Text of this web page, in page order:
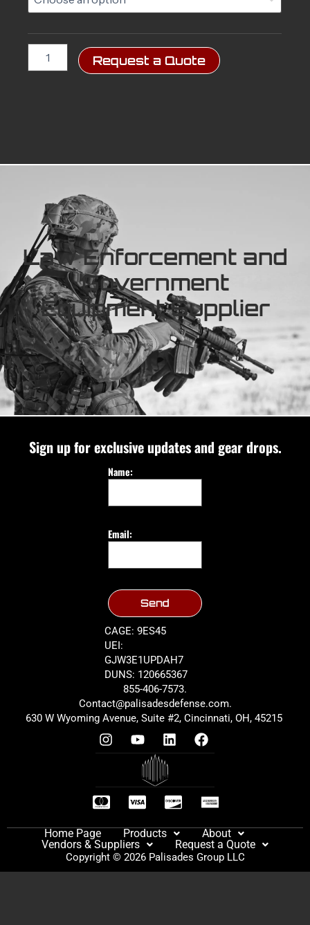
Carrier
quantity
Request a Quote
Law Enforcement and
Government
Equipment Supplier
Sign up for exclusive updates and gear drops.
Name:
Email:
Send
CAGE: 9ES45
UEI:
GJW3E1UPDAH7
DUNS: 120665367
855-406-7573.
Contact@palisadesdefense.com.
630 W Wyoming Avenue, Suite #2, Cincinnati, OH, 45215
Home Page Products
About
Vendors & Suppliers
Request a Quote
Copyright © 2026 Palisades Group LLC